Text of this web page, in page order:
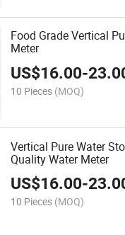
Food Grade Vertical
Meter
US$16.00-
10 Pieces (MOQ)
Vertical Pure Water
Quality Water Meter
US$16.00-
10 Pieces (MOQ)